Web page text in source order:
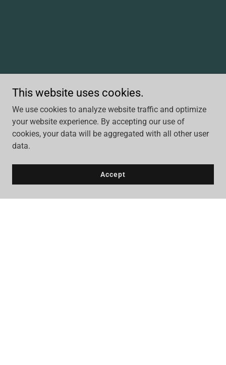
This website uses cookies.
We use cookies to analyze website traffic and optimize
your website experience. By accepting our use of
cookies, your data will be aggregated with all other user
data.
Accept